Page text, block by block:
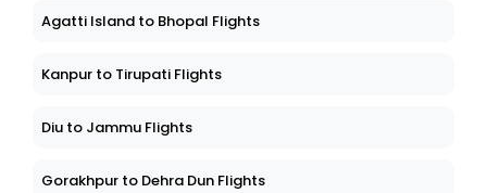
Agatti Island to Bhopal Flights
Kanpur to Tirupati Flights
Diu to Jammu Flights
Gorakhpur to Dehra Dun Flights